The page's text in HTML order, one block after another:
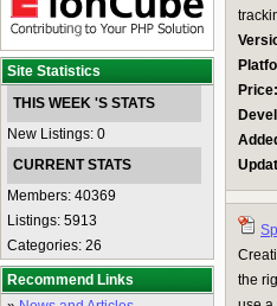
Site Statistics
THIS WEEK 'S STATS
New Listings: 0
CURRENT STATS
Members: 40369
Listings: 5913
Categories: 26
Recommend Links
Price:
the